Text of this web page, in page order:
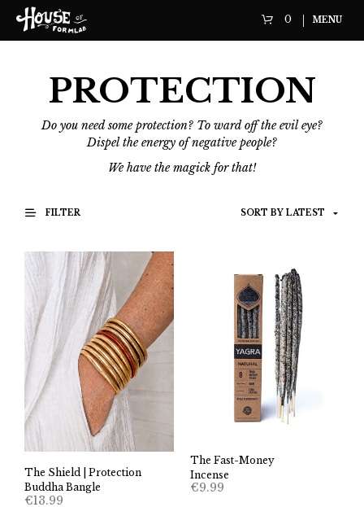
0 MENU
PROTECTION
Do you need some protection? To ward off the evil eye?
Dispel the energy of negative people?
We have the magick for that!
FILTER
The Shield | Protection
Buddha Bangle
€13.99
The Fast-Money
Incense
€9.99